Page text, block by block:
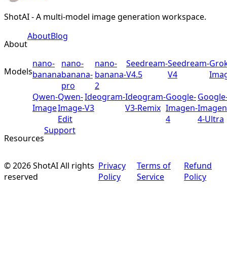
ShotAI - A multi-model image generation workspace.
About
AboutBlog
Models
nano-
banana
nano-
banana-
pro
nano-
banana-
2
Seedream-
V4.5
Seedream-
V4
Qwen-
Image
Qwen-
Image-
Edit
Ideogram-
V3
Ideogram-
V3-Remix
Google-
Imagen-
4
4-Ultra
Resources
Support
©2026ShotAIAll rights
reserved
Privacy
Policy
Terms of
Service
Refund
Policy